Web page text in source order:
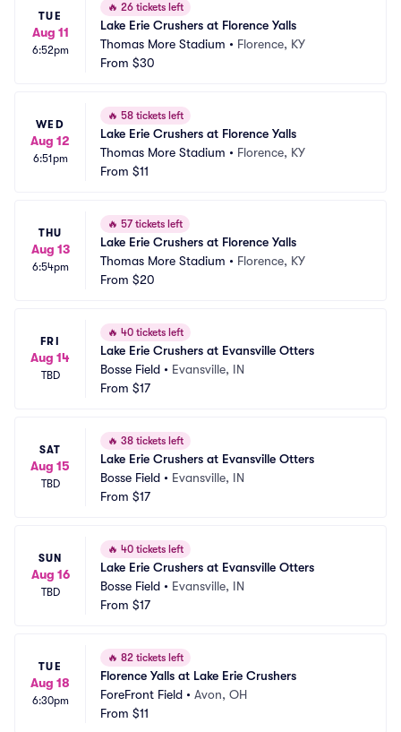
TUE
Aug 11
6:52pm
🔥 26 tickets left
Lake Erie Crushers at Florence Yalls
Thomas More Stadium • Florence, KY
From $30
WED
Aug 12
6:51pm
🔥 58 tickets left
Lake Erie Crushers at Florence Yalls
Thomas More Stadium • Florence, KY
From $11
THU
Aug 13
6:54pm
🔥 57 tickets left
Lake Erie Crushers at Florence Yalls
Thomas More Stadium • Florence, KY
From $20
FRI
Aug 14
TBD
🔥 40 tickets left
Lake Erie Crushers at Evansville Otters
Bosse Field • Evansville, IN
From $17
SAT
Aug 15
TBD
🔥 38 tickets left
Lake Erie Crushers at Evansville Otters
Bosse Field • Evansville, IN
From $17
SUN
Aug 16
TBD
🔥 40 tickets left
Lake Erie Crushers at Evansville Otters
Bosse Field • Evansville, IN
From $17
TUE
Aug 18
6:30pm
🔥 82 tickets left
Florence Yalls at Lake Erie Crushers
ForeFront Field • Avon, OH
From $11